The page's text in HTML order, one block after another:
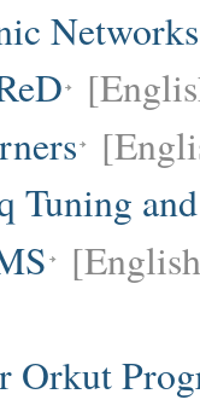
Networks
Tuning
Orkut